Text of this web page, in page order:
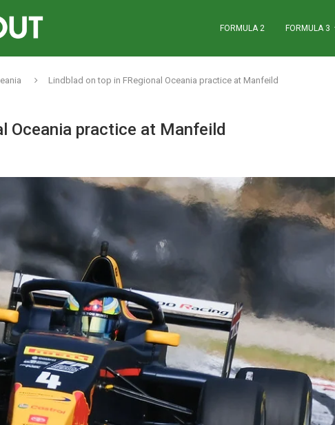
FORMULA 2 FORMULA 3
Lindblad on top in FRegional Oceania practice at Manfeild
Oceania practice at Manfeild